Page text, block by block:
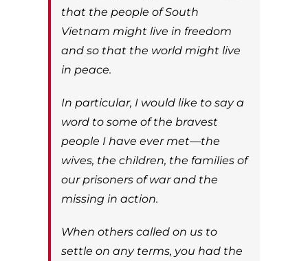
that the people of South
Vietnam might live in freedom
and so that the world might live
in peace.
In particular, I would like to say a
word to some of the bravest
people I have ever met—the
wives, the children, the families of
our prisoners of war and the
missing in action.
When others called on us to
settle on any terms, you had the